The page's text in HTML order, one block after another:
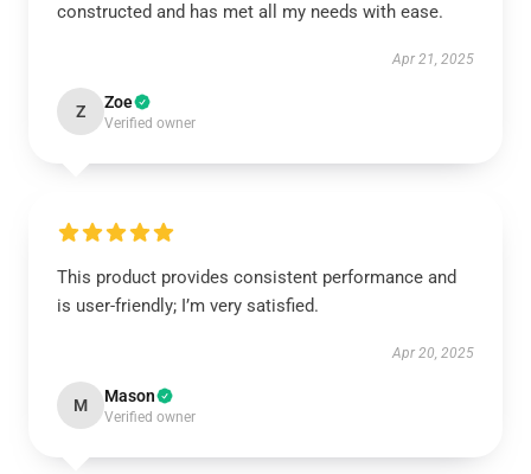
constructed and has met all my needs with ease.
Apr 21, 2025
Z Zoe
Verified owner
This product provides consistent performance and
is user-friendly; I’m very satisfied.
Apr 20, 2025
M Mason
Verified owner